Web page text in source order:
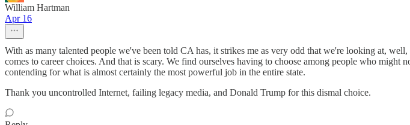
William Hartman
Apr 16
With as many talented people we've been told CA has, it strikes me as very odd that we're looking at,
comes to career choices. And that is scary. We find ourselves having to choose among people who might
contending for what is almost certainly the most powerful job in the entire state.
Thank you uncontrolled Internet, failing legacy media, and Donald Trump for this dismal choice.